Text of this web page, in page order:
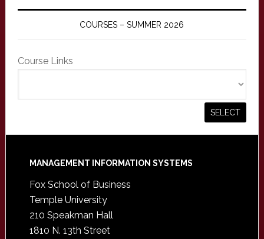
COURSES – SUMMER 2026
Course Links
Footer
MANAGEMENT INFORMATION SYSTEMS
Fox School of Business
Temple University
210 Speakman Hall
1810 N. 13th Street